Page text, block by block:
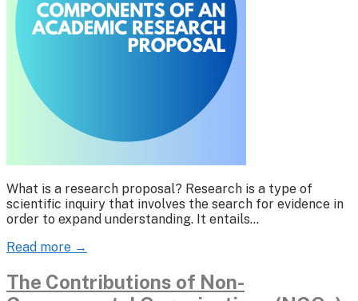
What is a research proposal? Research is a type of
scientific inquiry that involves the search for evidence in
order to expand understanding. It entails…
Read more →
The Contributions of Non-